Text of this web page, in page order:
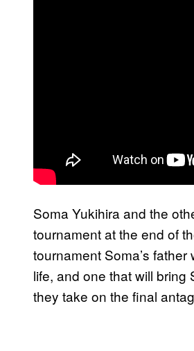
Soma Yukihira and the
tournament at the end of
tournament Soma’s
life, and one that will
they take on the final